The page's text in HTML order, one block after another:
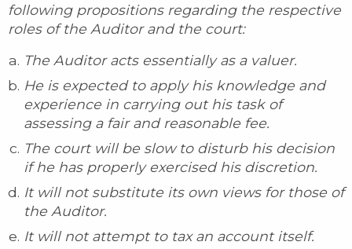
following propositions regarding the respective
roles of the Auditor and the court:
The Auditor acts essentially as a valuer.
He is expected to apply his knowledge and
experience in carrying out his task of
assessing a fair and reasonable fee.
The court will be slow to disturb his decision
if he has properly exercised his discretion.
It will not substitute its own views for those of
the Auditor.
It will not attempt to tax an account itself.